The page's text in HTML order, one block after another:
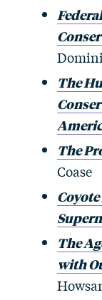
The
The
Coase
The
with